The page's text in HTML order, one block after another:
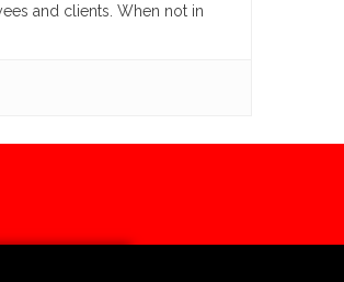
and clients. When not in